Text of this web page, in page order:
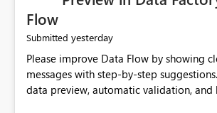
Flow
Submitted yesterday
Please improve Data Flow by showing
messages with step-by-step
data preview, automatic validation, and